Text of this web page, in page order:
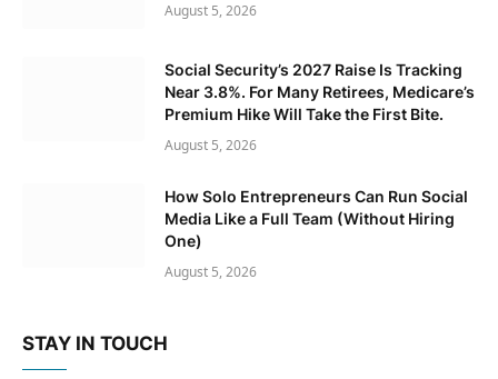
August 5, 2026
Social Security’s 2027 Raise Is Tracking
Near 3.8%. For Many Retirees, Medicare’s
Premium Hike Will Take the First Bite.
August 5, 2026
How Solo Entrepreneurs Can Run Social
Media Like a Full Team (Without Hiring
One)
August 5, 2026
STAY IN TOUCH